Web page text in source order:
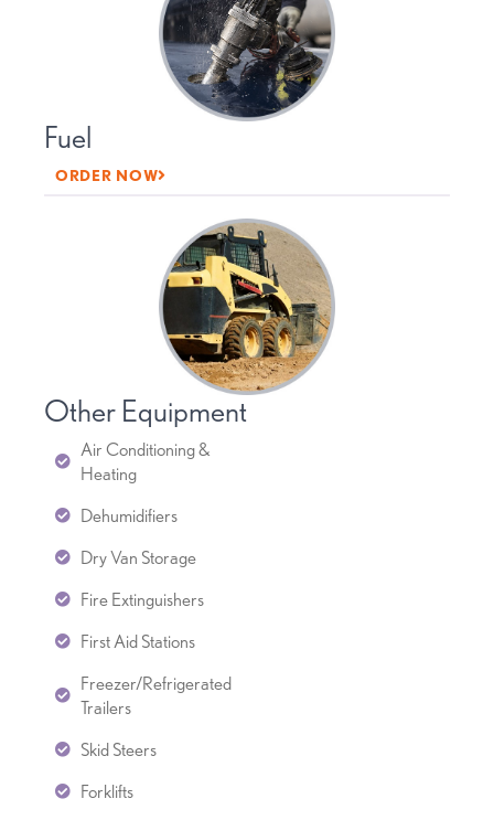
Fuel
ORDER NOW
Other Equipment
Air Conditioning &
Heating
Dehumidifiers
Dry Van Storage
Fire Extinguishers
First Aid Stations
Freezer/Refrigerated
Trailers
Skid Steers
Forklifts